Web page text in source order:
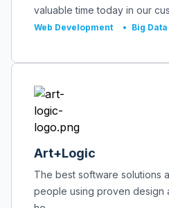
valuable time today in our
Web Development • Big Data
Art+Logic
The best software solutions
people using proven design